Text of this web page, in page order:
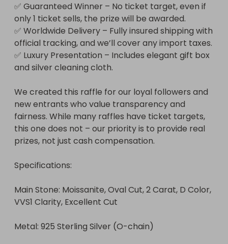
✅ Guaranteed Winner – No ticket target, even if
only 1 ticket sells, the prize will be awarded.
✅ Worldwide Delivery – Fully insured shipping with
official tracking, and we’ll cover any import taxes.
✅ Luxury Presentation – Includes elegant gift box
and silver cleaning cloth.
We created this raffle for our loyal followers and
new entrants who value transparency and
fairness. While many raffles have ticket targets,
this one does not – our priority is to provide real
prizes, not just cash compensation.
Specifications:
Main Stone: Moissanite, Oval Cut, 2 Carat, D Color,
VVS1 Clarity, Excellent Cut
Metal: 925 Sterling Silver (O-chain)